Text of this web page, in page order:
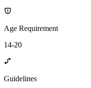
Age Requirement
14-20
Guidelines